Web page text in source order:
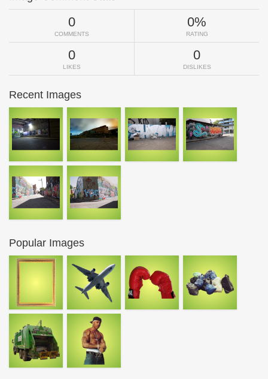
0
COMMENTS
0%
RATING
0
LIKES
0
DISLIKES
Recent Images
Popular Images